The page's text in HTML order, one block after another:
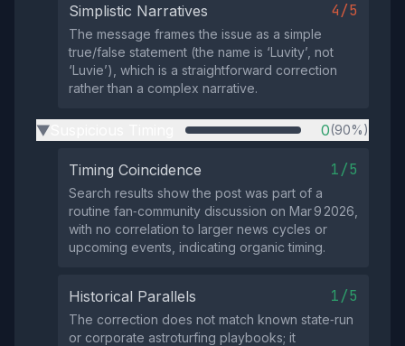
Simplistic Narratives 4/5
The message frames the issue as a simple
true/false statement (the name is ‘Luvity’, not
‘Luvie’), which is a straightforward correction
rather than a complex narrative.
▶ 0(90%)
Timing Coincidence 1/5
Search results show the post was part of a
routine fan‑community discussion on Mar 9 2026,
with no correlation to larger news cycles or
upcoming events, indicating organic timing.
Historical Parallels 1/5
The correction does not match known state‑run
or corporate astroturfing playbooks; it